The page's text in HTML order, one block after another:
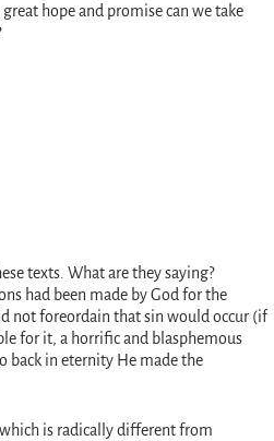
hope and promise can we take
texts. What are they saying?
had been made by God for the
not foreordain that sin would occur (if
for it, a horrific and blasphemous
back in eternity He made the
is radically different from